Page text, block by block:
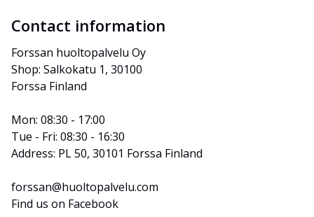
Contact information
Forssan huoltopalvelu Oy
Shop: Salkokatu 1, 30100
Forssa Finland
Mon: 08:30 - 17:00
Tue - Fri: 08:30 - 16:30
Address: PL 50, 30101 Forssa Finland
forssan@huoltopalvelu.com
Find us on Facebook